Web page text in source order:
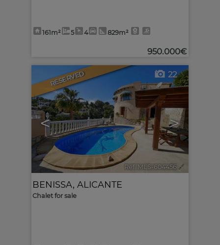
161m² 5 4 829m²
950.000€
RESERVED
< >
22
Ref. MLS-604456 🔗
BENISSA, ALICANTE
Chalet for sale